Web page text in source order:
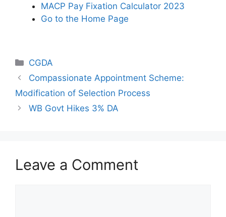
MACP Pay Fixation Calculator 2023
Go to the Home Page
Categories
CGDA
Compassionate Appointment Scheme:
Modification of Selection Process
WB Govt Hikes 3% DA
Leave a Comment